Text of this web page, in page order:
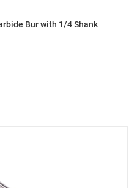
Bur with 1/4 Shank